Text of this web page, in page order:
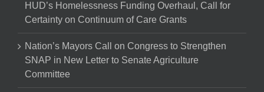
HUD’s Homelessness Funding Overhaul, Call for
Certainty on Continuum of Care Grants
Nation’s Mayors Call on Congress to Strengthen
SNAP in New Letter to Senate Agriculture
Committee